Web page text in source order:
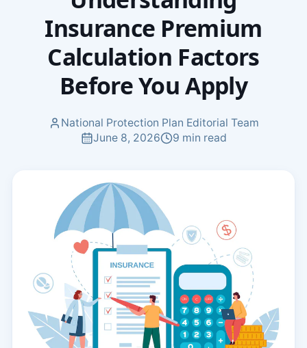
Insurance Premium
Calculation Factors
Before You Apply
National Protection Plan Editorial Team
June 8, 2026
9 min read